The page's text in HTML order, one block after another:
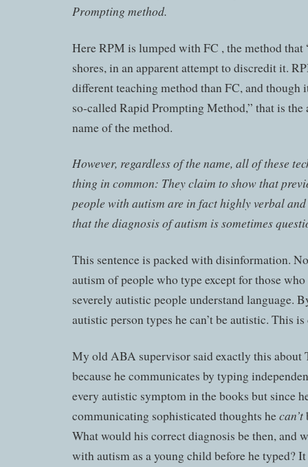
Prompting method.
Here RPM is lumped with FC , the method that
shores, in an apparent attempt to discredit it.
different teaching method than FC, and though
so-called Rapid Prompting Method,” that is
name of the method.
However, regardless of the name, all of these
thing in common: They claim to show that
people with autism are in fact highly verbal and
that the diagnosis of autism is sometimes
This sentence is packed with disinformation.
autism of people who type except for those who
severely autistic people understand language.
autistic person types he can’t be autistic. This
My old ABA supervisor said exactly this about
because he communicates by typing
every autistic symptom in the books but since
communicating sophisticated thoughts hecan’t
What would his correct diagnosis be then, and
with autism as a young child before he typed?